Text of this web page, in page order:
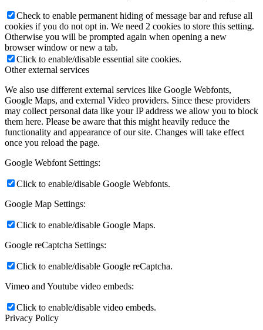
Check to enable permanent hiding of message bar and refuse all
cookies if you do not opt in. We need 2 cookies to store this setting.
Otherwise you will be prompted again when opening a new
browser window or new a tab.
Click to enable/disable essential site cookies.
Other external services
We also use different external services like Google Webfonts,
Google Maps, and external Video providers. Since these providers
may collect personal data like your IP address we allow you to block
them here. Please be aware that this might heavily reduce the
functionality and appearance of our site. Changes will take effect
once you reload the page.
Google Webfont Settings:
Click to enable/disable Google Webfonts.
Google Map Settings:
Click to enable/disable Google Maps.
Google reCaptcha Settings:
Click to enable/disable Google reCaptcha.
Vimeo and Youtube video embeds:
Click to enable/disable video embeds.
Privacy Policy